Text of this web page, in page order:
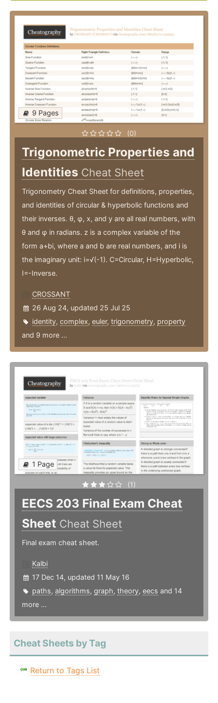
9 Pages
(0)
Trigonometric Properties and
Identities Cheat Sheet
Trigonometry Cheat Sheet for definitions, properties,
and identities of circular & hyperbolic functions and
their inverses. θ, φ, x, and y are all real numbers, with
θ and φ in radians. z is a complex variable of the
form a+bi, where a and b are real numbers, and i is
the imaginary unit: i=√(-1). C=Circular, H=Hyperbolic,
I=-Inverse.
CROSSANT
26 Aug 24, updated 25 Jul 25
identity, complex, euler, trigonometry, property
and 9 more ...
1 Page
(1)
EECS 203 Final Exam Cheat
Sheet Cheat Sheet
Final exam cheat sheet.
Kalbi
17 Dec 14, updated 11 May 16
paths, algorithms, graph, theory, eecs and 14
more ...
Cheat Sheets by Tag
Return to Tags List